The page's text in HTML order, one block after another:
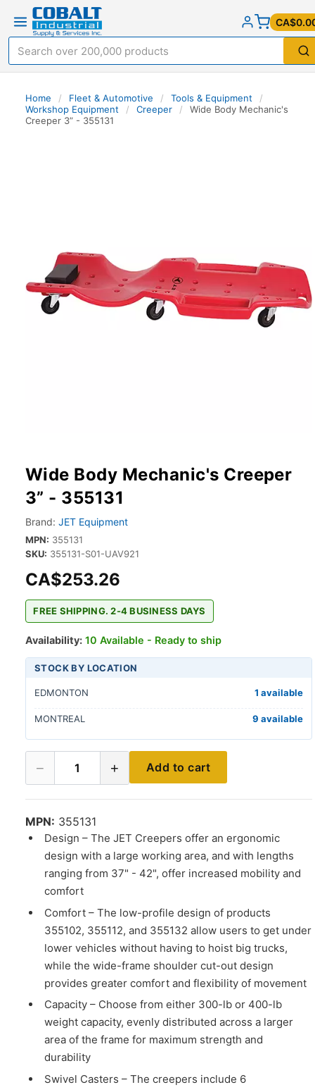
Home / Fleet & Automotive / Tools & Equipment
/
Workshop Equipment
/ Creeper /
Wide Body Mechanic's
Creeper 3” - 355131
Wide Body Mechanic's Creeper
3” - 355131
Brand: JET Equipment
MPN: 355131
SKU: 355131-S01-UAV921
CA$253.26
FREE SHIPPING. 2-4 BUSINESS DAYS
Availability: 10 Available - Ready to ship
STOCK BY LOCATION
EDMONTON 1 available
MONTREAL 9 available
− 1 + Add to cart
MPN: 355131
Design – The JET Creepers offer an ergonomic
design with a large working area, and with lengths
ranging from 37" - 42", offer increased mobility and
comfort
Comfort – The low-profile design of products
355102, 355112, and 355132 allow users to get under
lower vehicles without having to hoist big trucks,
while the wide-frame shoulder cut-out design
provides greater comfort and flexibility of movement
Capacity – Choose from either 300-lb or 400-lb
weight capacity, evenly distributed across a larger
area of the frame for maximum strength and
durability
Swivel Casters – The creepers include 6